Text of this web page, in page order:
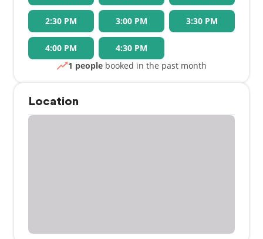
2:30 PM 3:00 PM 3:30 PM
4:00 PM
4:30 PM
1 people booked in the past month
Location